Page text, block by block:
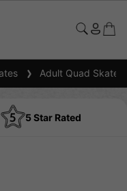
Adult Quad Skates
5 Star Rated